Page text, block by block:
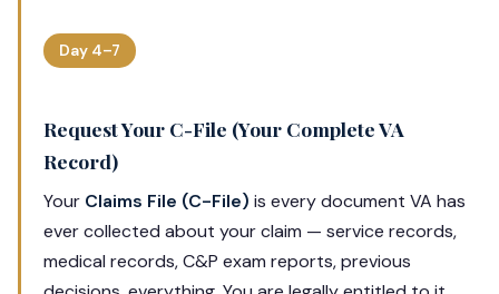
Day 4–7
Request Your C-File (Your Complete VA
Record)
Your Claims File (C-File) is every document VA has
ever collected about your claim — service records,
medical records, C&P exam reports, previous